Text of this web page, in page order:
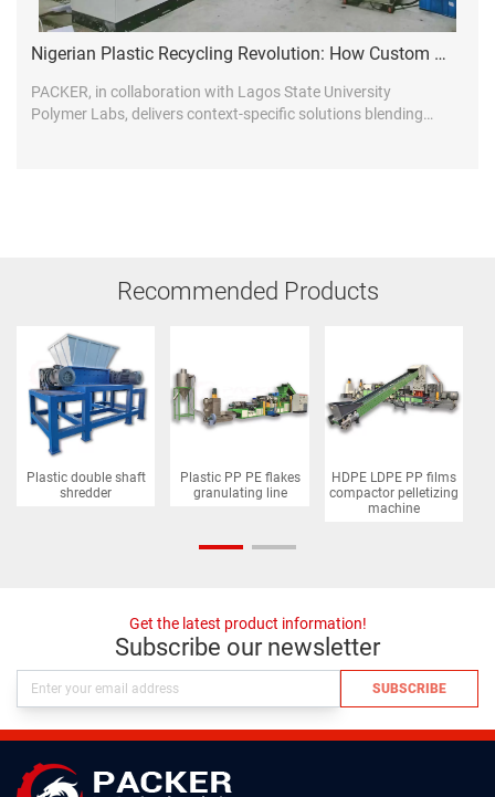
Nigerian Plastic Recycling Revolution: How Custom Line Design Drives Market Leadership
PACKER, in collaboration with Lagos State University
Polymer Labs, delivers context-specific solutions blending
Recommended Products
Plastic double shaft
shredder
Plastic PP PE flakes
granulating line
HDPE LDPE PP films
compactor pelletizing
machine
Get the latest product information!
Subscribe our newsletter
SUBSCRIBE